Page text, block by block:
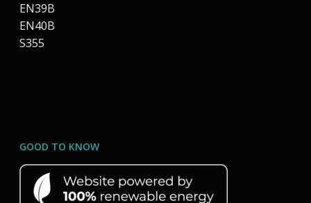
EN39B
EN40B
S355
GOOD TO KNOW